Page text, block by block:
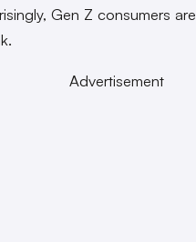
Gen Z consumers
Advertisement